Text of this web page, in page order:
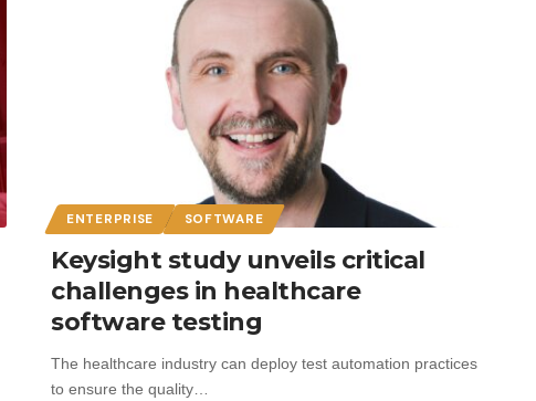
ENTERPRISE SOFTWARE
Keysight study unveils critical
challenges in healthcare
software testing
The healthcare industry can deploy test automation practices
to ensure the quality…